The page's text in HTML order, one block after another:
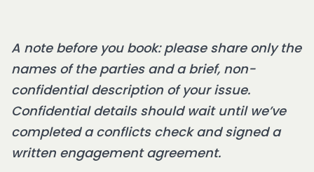
A note before you book: please share only the
names of the parties and a brief, non-
confidential description of your issue.
Confidential details should wait until we’ve
completed a conflicts check and signed a
written engagement agreement.